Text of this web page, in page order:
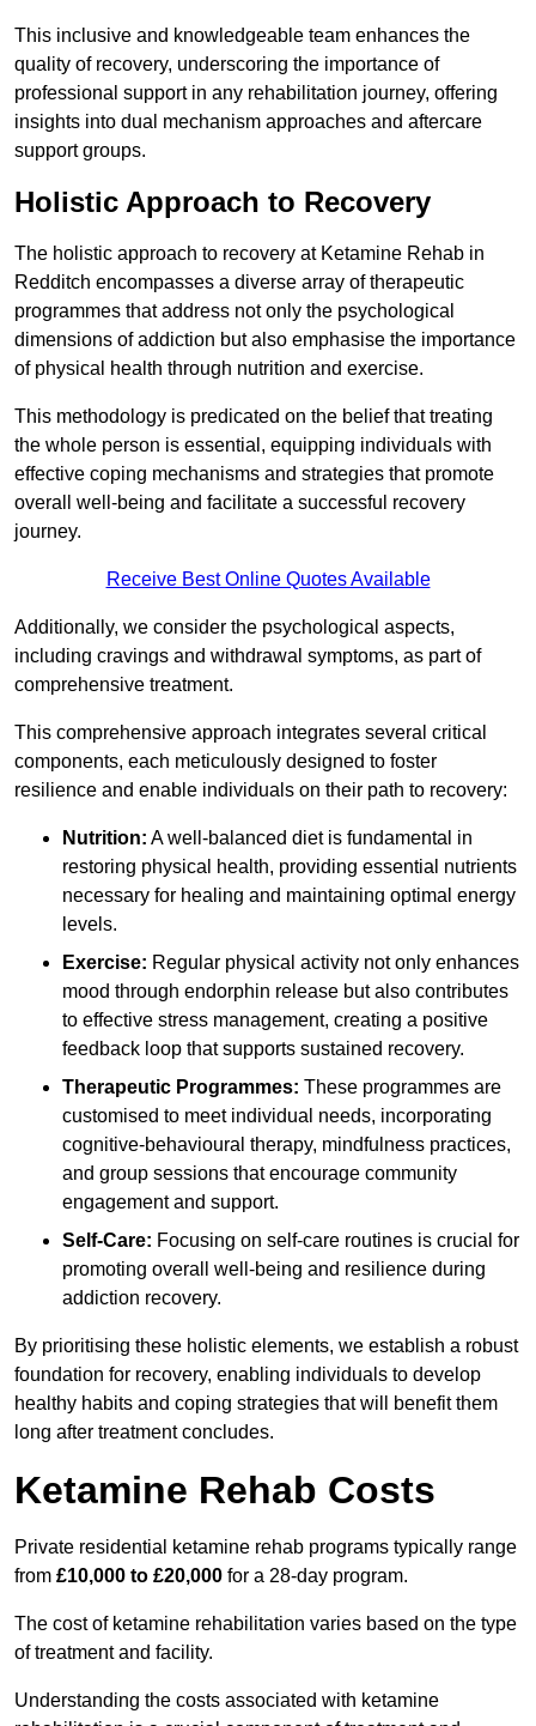
This inclusive and knowledgeable team enhances the
quality of recovery, underscoring the importance of
professional support in any rehabilitation journey, offering
insights into dual mechanism approaches and aftercare
support groups.
Holistic Approach to Recovery
The holistic approach to recovery at Ketamine Rehab in
Redditch encompasses a diverse array of therapeutic
programmes that address not only the psychological
dimensions of addiction but also emphasise the importance
of physical health through nutrition and exercise.
This methodology is predicated on the belief that treating
the whole person is essential, equipping individuals with
effective coping mechanisms and strategies that promote
overall well-being and facilitate a successful recovery
journey.
Receive Best Online Quotes Available
Additionally, we consider the psychological aspects,
including cravings and withdrawal symptoms, as part of
comprehensive treatment.
This comprehensive approach integrates several critical
components, each meticulously designed to foster
resilience and enable individuals on their path to recovery:
Nutrition: A well-balanced diet is fundamental in
restoring physical health, providing essential nutrients
necessary for healing and maintaining optimal energy
levels.
Exercise: Regular physical activity not only enhances
mood through endorphin release but also contributes
to effective stress management, creating a positive
feedback loop that supports sustained recovery.
Therapeutic Programmes: These programmes are
customised to meet individual needs, incorporating
cognitive-behavioural therapy, mindfulness practices,
and group sessions that encourage community
engagement and support.
Self-Care: Focusing on self-care routines is crucial for
promoting overall well-being and resilience during
addiction recovery.
By prioritising these holistic elements, we establish a robust
foundation for recovery, enabling individuals to develop
healthy habits and coping strategies that will benefit them
long after treatment concludes.
Ketamine Rehab Costs
Private residential ketamine rehab programs typically range
from £10,000 to £20,000 for a 28-day program.
The cost of ketamine rehabilitation varies based on the type
of treatment and facility.
Understanding the costs associated with ketamine